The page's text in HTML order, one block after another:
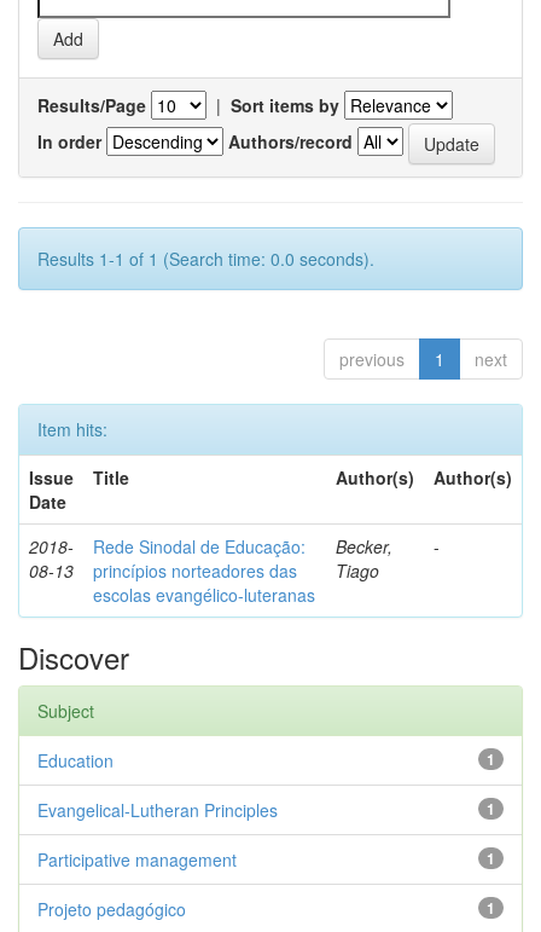
Results/Page | Sort items by
In order
Authors/record
Results 1-1 of 1 (Search time: 0.0 seconds).
previous 1 next
Item hits:
Issue
Date
Title Author(s) Author(s)
2018-
08-13
Rede Sinodal de Educação:
princípios norteadores das
escolas evangélico-luteranas
Becker,
Tiago
-
Discover
Subject
1
Education
1
Evangelical-Lutheran Principles
1
Participative management
1
Projeto pedagógico